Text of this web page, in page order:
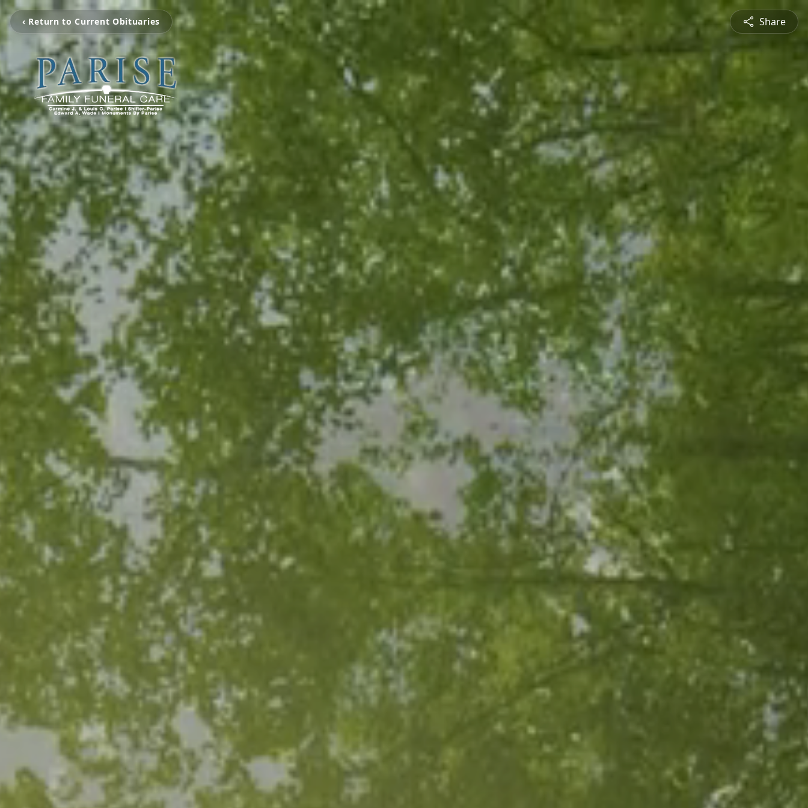
‹ Return to Current Obituaries Share